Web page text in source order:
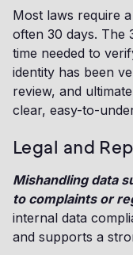
Most laws require
often 30 days. The
time needed to
identity has been
review, and
clear, easy-to-
Legal and
Mishandling data
to complaints or
internal data
and supports a